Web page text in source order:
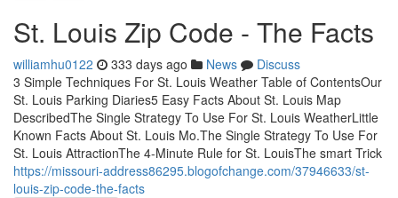
St. Louis Zip Code - The Facts
williamhu0122 333 days ago News
Discuss
3 Simple Techniques For St. Louis Weather Table of ContentsOur
St. Louis Parking Diaries5 Easy Facts About St. Louis Map
DescribedThe Single Strategy To Use For St. Louis WeatherLittle
Known Facts About St. Louis Mo.The Single Strategy To Use For
St. Louis AttractionThe 4-Minute Rule for St. LouisThe smart Trick
https://missouri-address86295.blogofchange.com/37946633/st-
louis-zip-code-the-facts